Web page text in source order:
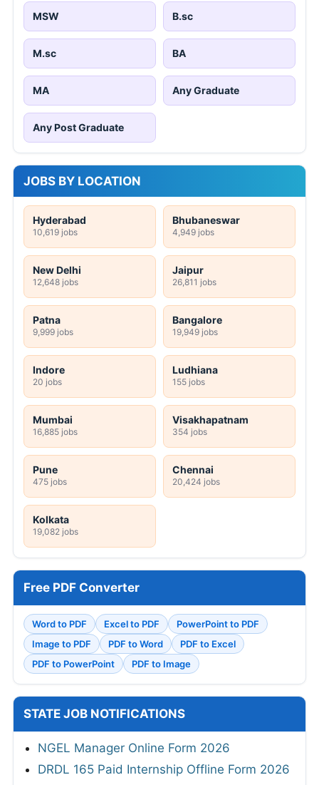
MSW B.sc
M.sc BA
MA Any Graduate
Any Post Graduate
JOBS BY LOCATION
Hyderabad
10,619 jobs
Bhubaneswar
4,949 jobs
New Delhi
12,648 jobs
Jaipur
26,811 jobs
Patna
9,999 jobs
Bangalore
19,949 jobs
Indore
20 jobs
Ludhiana
155 jobs
Mumbai
16,885 jobs
Visakhapatnam
354 jobs
Pune
475 jobs
Chennai
20,424 jobs
Kolkata
19,082 jobs
Free PDF Converter
Word to PDF Excel to PDF
PowerPoint to PDF
Image to PDF
PDF to Word
PDF to Excel
PDF to PowerPoint
PDF to Image
STATE JOB NOTIFICATIONS
NGEL Manager Online Form 2026
DRDL 165 Paid Internship Offline Form 2026